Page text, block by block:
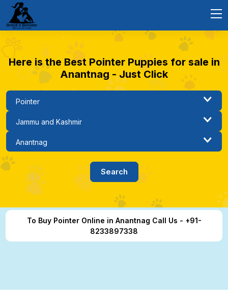
Here is the Best Pointer Puppies for sale in
Anantnag - Just Click
To Buy Pointer Online in Anantnag Call Us - +91-
8233897338